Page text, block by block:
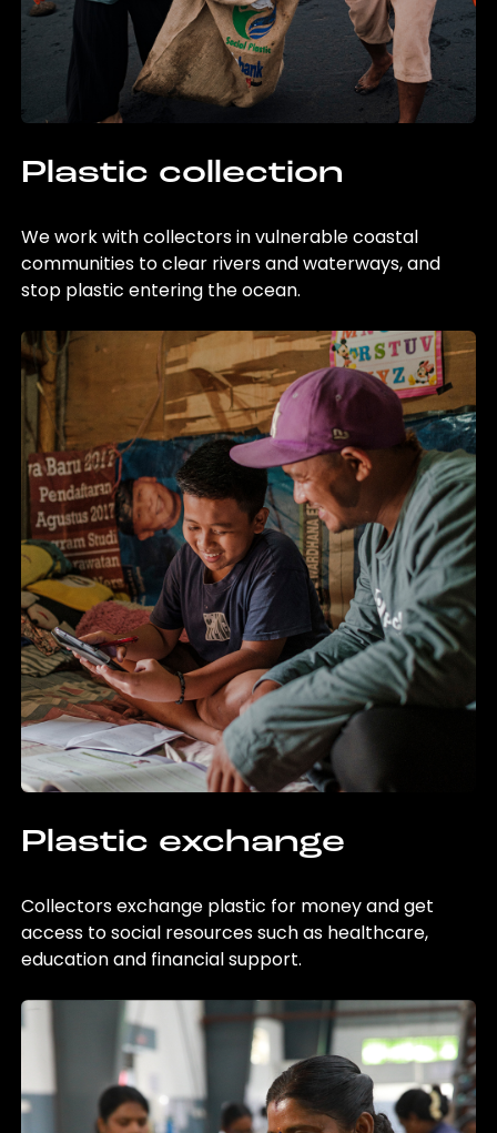
Plastic collection
We work with collectors in vulnerable coastal
communities to clear rivers and waterways, and
stop plastic entering the ocean.
Plastic exchange
Collectors exchange plastic for money and get
access to social resources such as healthcare,
education and financial support.